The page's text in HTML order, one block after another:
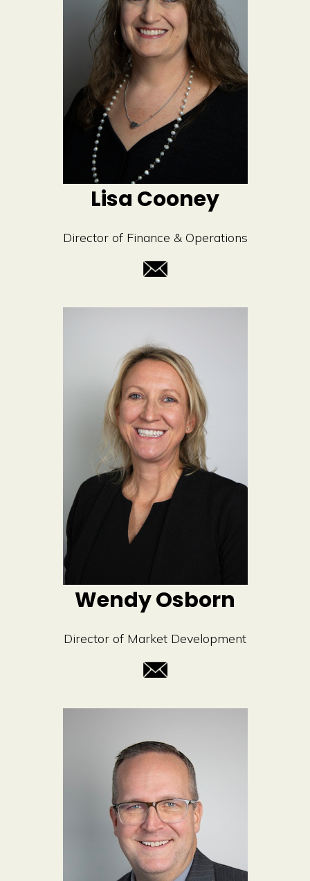
Lisa Cooney
Director of Finance & Operations
Wendy Osborn
Director of Market Development